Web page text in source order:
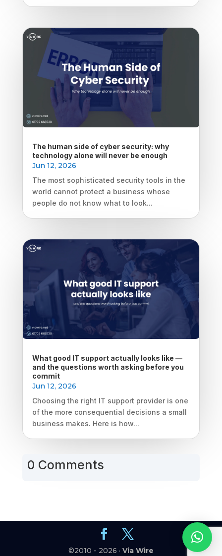
The human side of cyber security: why
technology alone will never be enough
Jun 12, 2026
The most sophisticated security tools in the
world cannot protect a business whose
people do not know what to look...
What good IT support actually looks like —
and the questions worth asking before you
commit
Jun 12, 2026
Choosing the right IT support provider is one
of the more consequential decisions a small
business makes. Here is how...
0 Comments
©2010 - 2026 · Via Wire